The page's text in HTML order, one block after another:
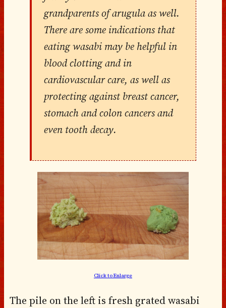
grandparents of arugula as well.
There are some indications that
eating wasabi may be helpful in
blood clotting and in
cardiovascular care, as well as
protecting against breast cancer,
stomach and colon cancers and
even tooth decay.
Click to Enlarge
The pile on the left is fresh grated wasabi